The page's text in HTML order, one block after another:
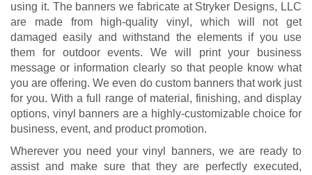
using it. The banners we fabricate at Stryker Designs, LLC
are made from high-quality vinyl, which will not get
damaged easily and withstand the elements if you use
them for outdoor events. We will print your business
message or information clearly so that people know what
you are offering. We even do custom banners that work just
for you. With a full range of material, finishing, and display
options, vinyl banners are a highly-customizable choice for
business, event, and product promotion.
Wherever you need your vinyl banners, we are ready to
assist and make sure that they are perfectly executed,